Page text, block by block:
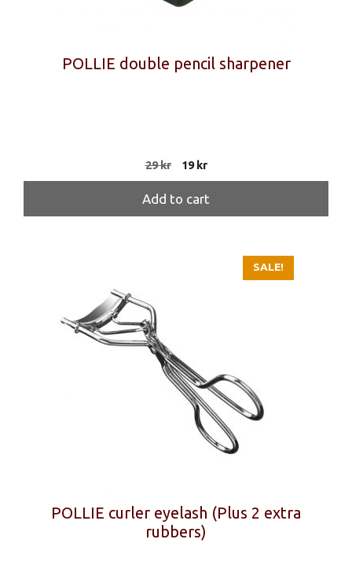
POLLIE double pencil sharpener
29kr
Original
price
was:
29 kr.
19krCurrent
price
is:
19 kr.
Add to cart
SALE!
POLLIE curler eyelash (Plus 2 extra
rubbers)